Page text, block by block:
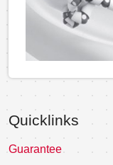
Quicklinks
Guarantee